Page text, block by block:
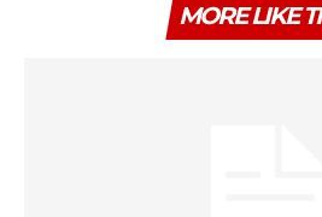
MORE LIKE